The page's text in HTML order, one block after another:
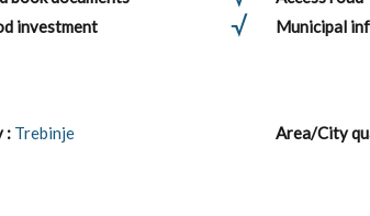
investment Municipal
: Trebinje Area/City